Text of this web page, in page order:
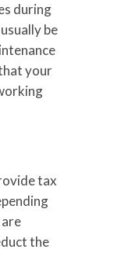
during
be
your
tax
the